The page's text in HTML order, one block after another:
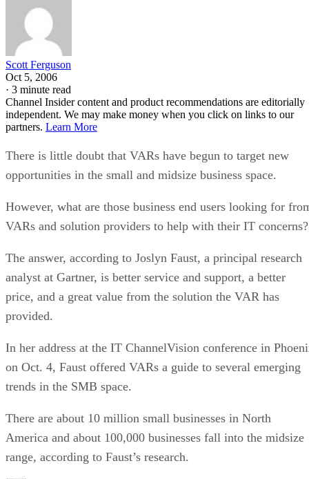
Scott Ferguson
Oct 5, 2006
· 3 minute read
Channel Insider content and product recommendations are editorially
independent. We may make money when you click on links to our
partners. Learn More
There is little doubt that VARs have begun to target new
opportunities in the small and midsize business space.
However, what are those business end users looking for
VARs and solution providers to help with their IT concerns?
The answer, according to Joslyn Faust, a principal research
analyst at Gartner, is better service and support, a better
price, and a great value from the solution the VAR has
provided.
In her address at the IT ChannelVision conference in
on Oct. 4, Faust offered VARs a guide to several emerging
trends in the SMB space.
There are about 10 million small businesses in North
America and about 100,000 businesses fall into the midsize
range, according to Faust’s research.